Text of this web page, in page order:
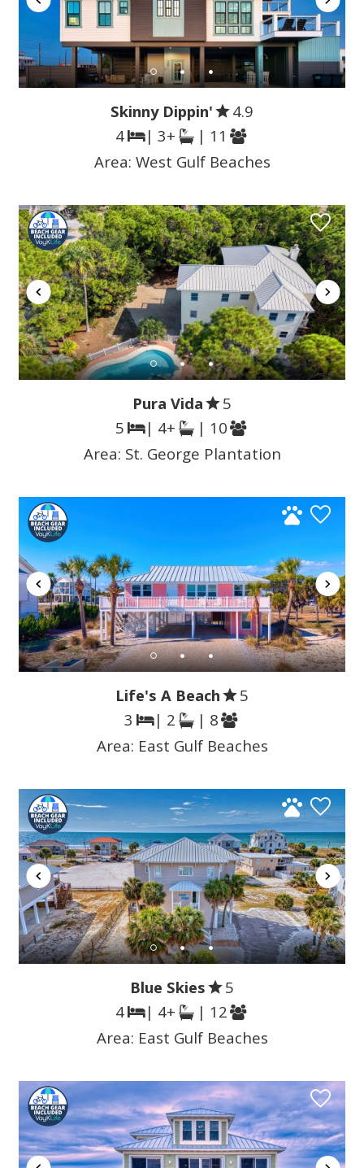
Skinny Dippin'
4.9
4
| 3+
| 11
Area: West Gulf Beaches
Pura Vida
5
5
| 4+
| 10
Area: St. George Plantation
Life's A Beach
5
3
| 2
| 8
Area: East Gulf Beaches
Blue Skies
5
4
| 4+
| 12
Area: East Gulf Beaches